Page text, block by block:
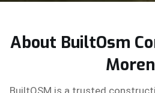
About BuiltOsm
BuiltOSM is a trusted